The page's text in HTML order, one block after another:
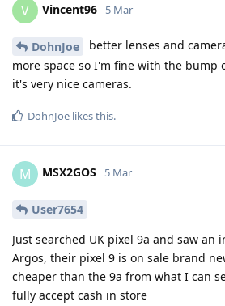
V Vincent96 5 Mar
DohnJoe
better lenses and
more space so I'm fine with the bump
it's very nice cameras.
DohnJoe likes this.
M MSX2GOS 5 Mar
User7654
Just searched UK pixel 9a and saw an
Argos, their pixel 9 is on sale brand
cheaper than the 9a from what I can
fully accept cash in store